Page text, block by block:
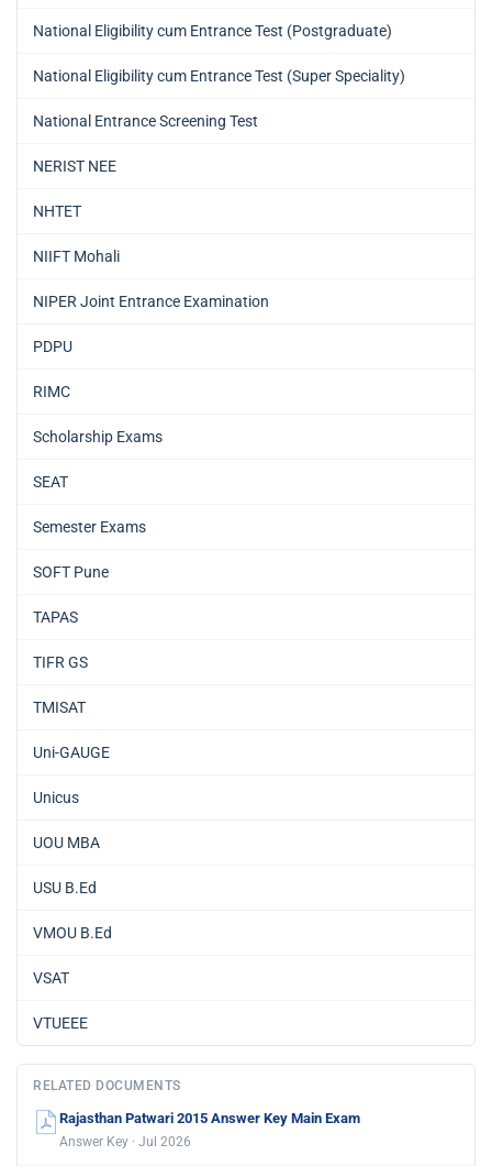
National Eligibility cum Entrance Test (Postgraduate)
National Eligibility cum Entrance Test (Super Speciality)
National Entrance Screening Test
NERIST NEE
NHTET
NIIFT Mohali
NIPER Joint Entrance Examination
PDPU
RIMC
Scholarship Exams
SEAT
Semester Exams
SOFT Pune
TAPAS
TIFR GS
TMISAT
Uni-GAUGE
Unicus
UOU MBA
USU B.Ed
VMOU B.Ed
VSAT
VTUEEE
RELATED DOCUMENTS
Rajasthan Patwari 2015 Answer Key Main Exam
Answer Key · Jul 2026